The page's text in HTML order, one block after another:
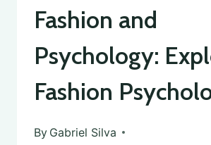
Fashion and
Psychology:
Fashion
By Gabriel Silva